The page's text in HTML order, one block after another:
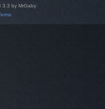
3.3 by MrGaby